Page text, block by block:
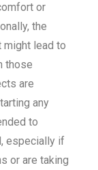
or
the
might lead to
those
are
any
to
especially if
or are taking